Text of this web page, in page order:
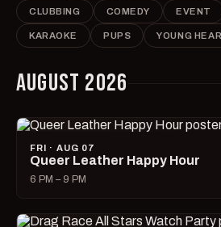
CLUBBING COMEDY EVENT
KARAOKE PUPS YOUNG
AUGUST 2026
FRI · AUG 07
Queer Leather Happy Hour
6 PM – 9 PM